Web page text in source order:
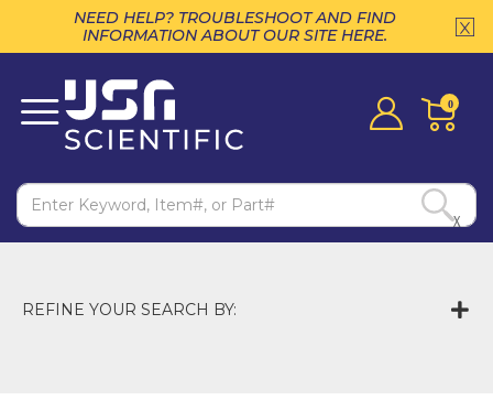
NEED HELP? TROUBLESHOOT AND FIND
INFORMATION ABOUT OUR SITE HERE.
0
REFINE YOUR SEARCH BY:
X